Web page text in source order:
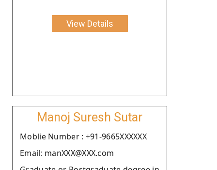
View Details
Manoj Suresh Sutar
Moblie Number : +91-9665XXXXXX
Email: manXXX@XXX.com